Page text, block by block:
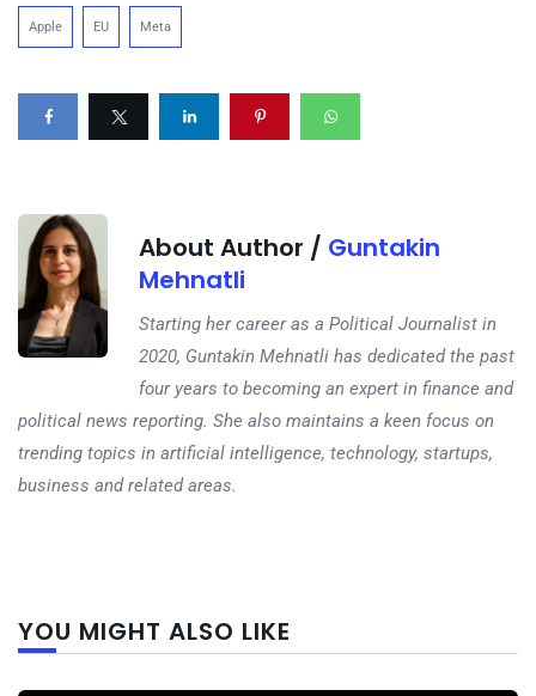
Apple EU Meta
About Author / Guntakin
Mehnatli
Starting her career as a Political Journalist in
2020, Guntakin Mehnatli has dedicated the past
four years to becoming an expert in finance and
political news reporting. She also maintains a keen focus on
trending topics in artificial intelligence, technology, startups,
business and related areas.
YOU MIGHT ALSO LIKE